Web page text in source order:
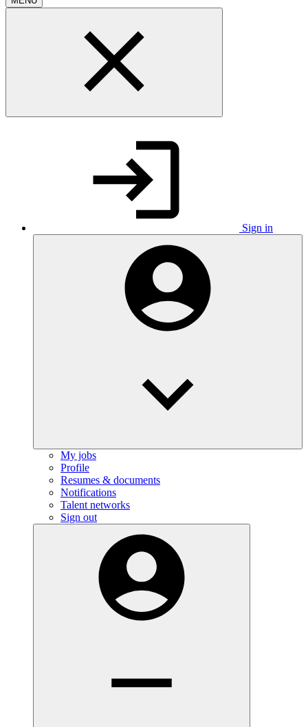
Sign in
My jobs
Profile
Resumes & documents
Notifications
Talent networks
Sign out